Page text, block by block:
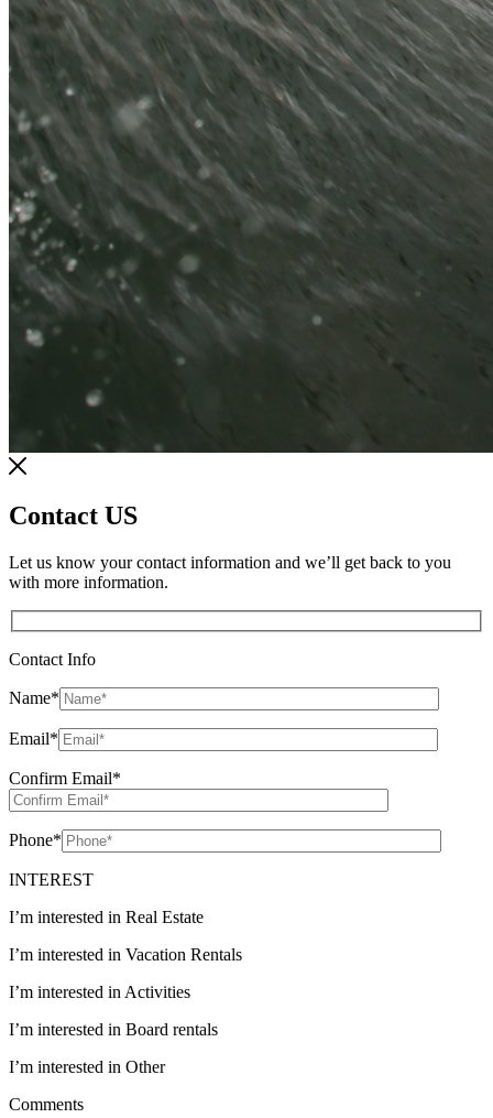
Contact US
Let us know your contact information and we’ll get back to you
with more information.
Contact Info
Name*
Email*
Confirm Email*
Phone*
INTEREST
I’m interested in Real Estate
I’m interested in Vacation Rentals
I’m interested in Activities
I’m interested in Board rentals
I’m interested in Other
Comments